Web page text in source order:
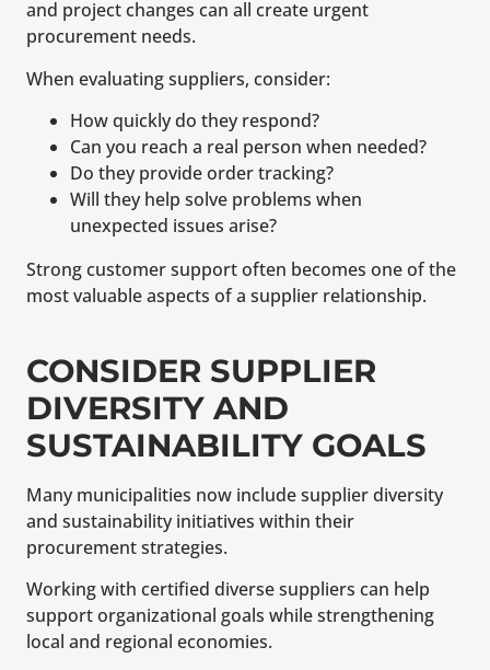
and project changes can all create urgent
procurement needs.
When evaluating suppliers, consider:
How quickly do they respond?
Can you reach a real person when needed?
Do they provide order tracking?
Will they help solve problems when
unexpected issues arise?
Strong customer support often becomes one of the
most valuable aspects of a supplier relationship.
CONSIDER SUPPLIER
DIVERSITY AND
SUSTAINABILITY GOALS
Many municipalities now include supplier diversity
and sustainability initiatives within their
procurement strategies.
Working with certified diverse suppliers can help
support organizational goals while strengthening
local and regional economies.